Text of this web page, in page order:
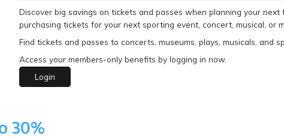
Discover big savings on tickets and passes when planning your
purchasing tickets for your next sporting event, concert, musical, or
Find tickets and passes to concerts, museums, plays, musicals, and
Access your members-only benefits by logging in now.
Login
30%